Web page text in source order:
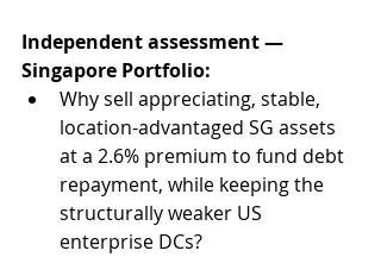
Independent assessment —
Singapore Portfolio:
Why sell appreciating, stable,
location-advantaged SG assets
at a 2.6% premium to fund debt
repayment, while keeping the
structurally weaker US
enterprise DCs?